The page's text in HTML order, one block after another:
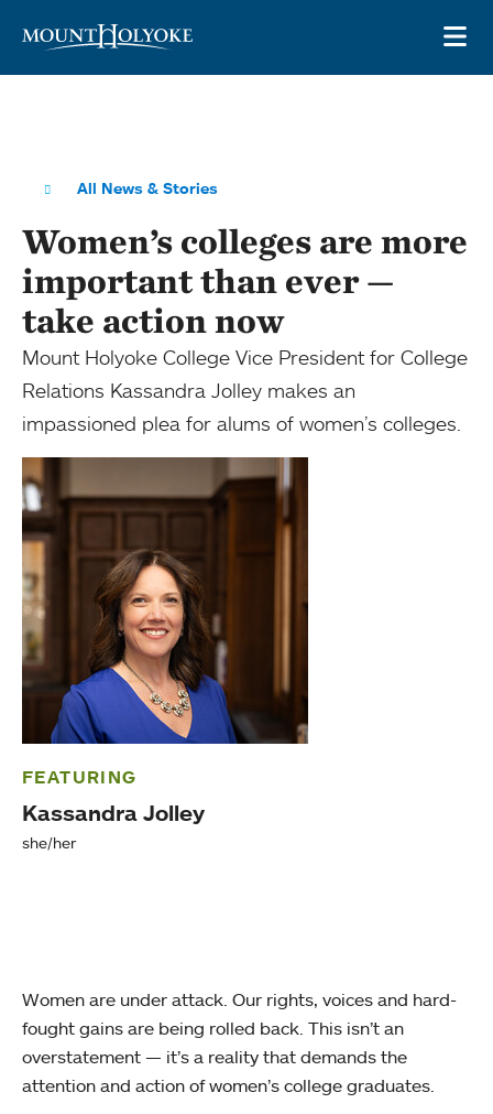
All News & Stories
Women’s colleges are more
important than ever —
take action now
Mount Holyoke College Vice President for College
Relations Kassandra Jolley makes an
impassioned plea for alums of women’s colleges.
FEATURING
Kassandra Jolley
she/her
Women are under attack. Our rights, voices and hard-
fought gains are being rolled back. This isn’t an
overstatement — it’s a reality that demands the
attention and action of women’s college graduates.